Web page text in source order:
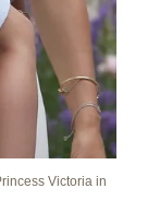
Victoria in